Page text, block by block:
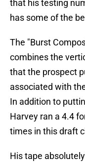
that his testing
has some of the
The "Burst
combines the
that the prospect
associated with
In addition to
Harvey ran a 4.4
times in this draft
His tape